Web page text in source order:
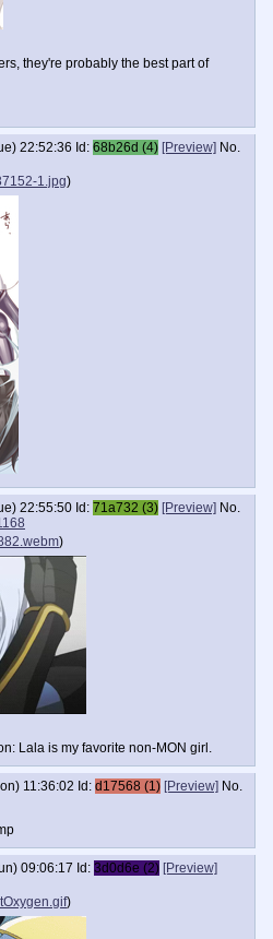
they're probably the best part of
22:52:36 Id: 68b26d (4) [Preview] No.
1.jpg)
22:55:50 Id: 71a732 (3) [Preview] No.
)
Lala is my favorite non-MON girl.
11:36:02 Id: d17568 (1) [Preview] No.
09:06:17 Id: 3d0d6e (2) [Preview]
)